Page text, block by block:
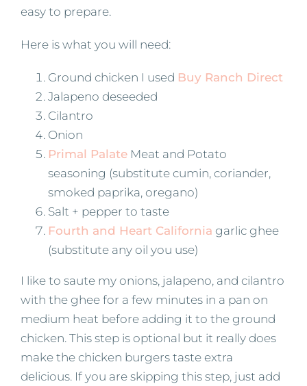
easy to prepare.
Here is what you will need:
Ground chicken I used Buy Ranch Direct
Jalapeno deseeded
Cilantro
Onion
Primal Palate Meat and Potato
seasoning (substitute cumin, coriander,
smoked paprika, oregano)
Salt + pepper to taste
Fourth and Heart California garlic ghee
(substitute any oil you use)
I like to saute my onions, jalapeno, and cilantro
with the ghee for a few minutes in a pan on
medium heat before adding it to the ground
chicken. This step is optional but it really does
make the chicken burgers taste extra
delicious. If you are skipping this step, just add